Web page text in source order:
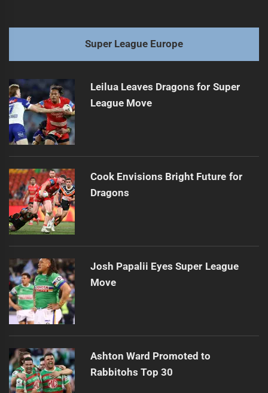
Super League Europe
Leilua Leaves Dragons for Super
League Move
Cook Envisions Bright Future for
Dragons
Josh Papalii Eyes Super League
Move
Ashton Ward Promoted to
Rabbitohs Top 30